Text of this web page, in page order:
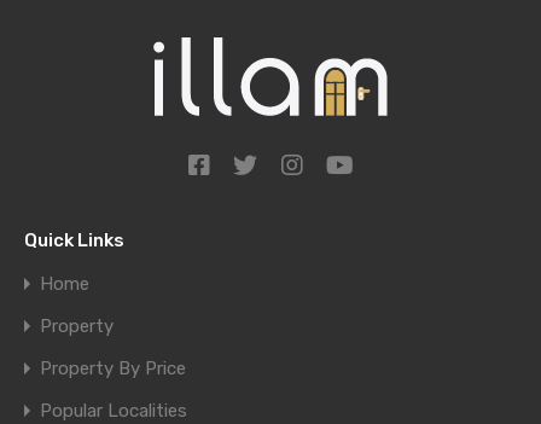
Quick Links
Home
Property
Property By Price
Popular Localities